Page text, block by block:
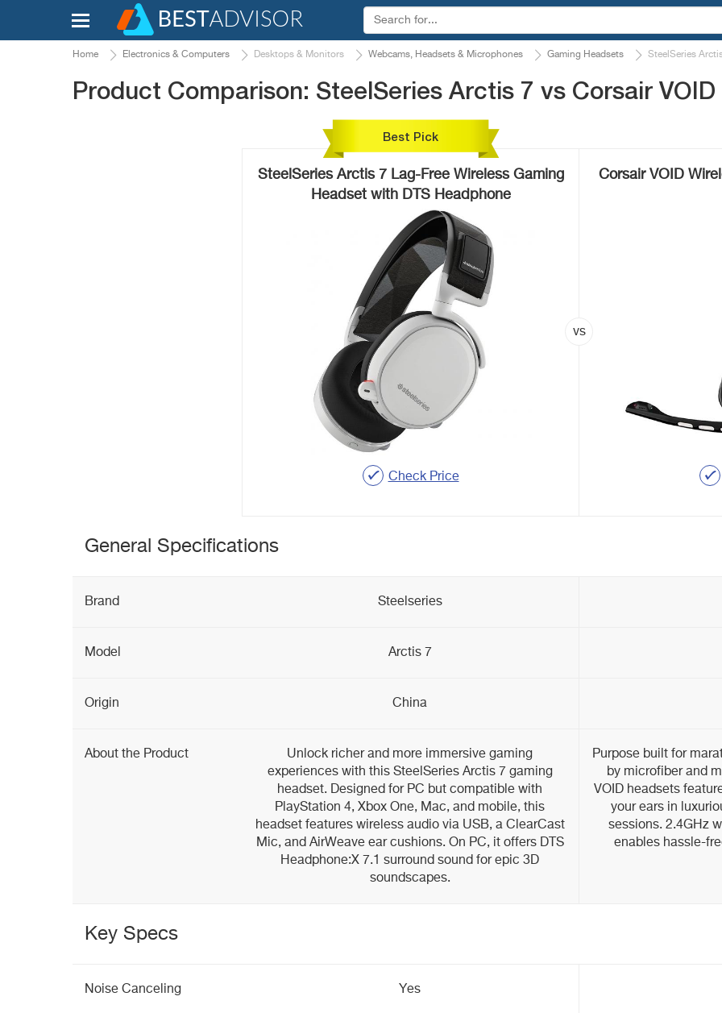
Home Electronics & Computers Desktops & Monitors Webcams, Headsets & Microphones Gaming Headsets SteelSeries
Product Comparison: SteelSeries Arctis 7 vs Corsair VOID
Best Pick
SteelSeries Arctis 7 Lag-Free Wireless Gaming
Headset with DTS Headphone
Check Price
Corsair VOID
General Specifications
Brand Steelseries
Model Arctis 7
Origin China
About the Product
Unlock richer and more immersive gaming
experiences with this SteelSeries Arctis 7 gaming
headset. Designed for PC but compatible with
PlayStation 4, Xbox One, Mac, and mobile, this
headset features wireless audio via USB, a ClearCast
Mic, and AirWeave ear cushions. On PC, it offers DTS
Headphone:X 7.1 surround sound for epic 3D
soundscapes.
Purpose built for
by microfiber and
VOID headsets
your ears in
sessions. 2.4GHz
enables hassle-
Key Specs
Noise Canceling Yes